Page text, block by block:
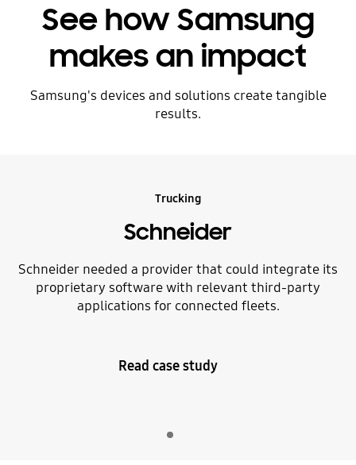
See how Samsung
makes an impact
Samsung's devices and solutions create tangible
results.
Trucking
Schneider
Schneider needed a provider that could integrate its
proprietary software with relevant third-party
applications for connected fleets.
Read case study